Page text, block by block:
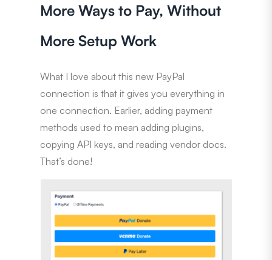
More Ways to Pay, Without
More Setup Work
What I love about this new PayPal
connection is that it gives you everything in
one connection. Earlier, adding payment
methods used to mean adding plugins,
copying API keys, and reading vendor docs.
That’s done!